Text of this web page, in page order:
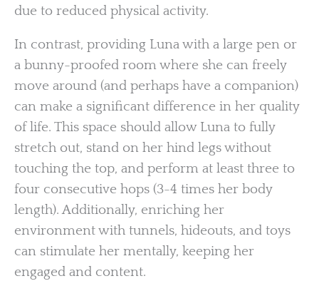
due to reduced physical activity.
In contrast, providing Luna with a large pen or
a bunny-proofed room where she can freely
move around (and perhaps have a companion)
can make a significant difference in her quality
of life. This space should allow Luna to fully
stretch out, stand on her hind legs without
touching the top, and perform at least three to
four consecutive hops (3-4 times her body
length). Additionally, enriching her
environment with tunnels, hideouts, and toys
can stimulate her mentally, keeping her
engaged and content.